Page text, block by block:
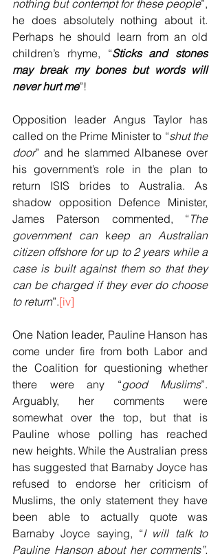
nothing but contempt for these people”,
he does absolutely nothing about it.
Perhaps he should learn from an old
children’s rhyme, “Sticks and stones
may break my bones but words will
never hurt me”!
Opposition leader Angus Taylor has
called on the Prime Minister to “shut the
door” and he slammed Albanese over
his government’s role in the plan to
return ISIS brides to Australia. As
shadow opposition Defence Minister,
James Paterson commented, “ The
government can keep an Australian
citizen offshore for up to 2 years while a
case is built against them so that they
can be charged if they ever do choose
to return”.[iv]
One Nation leader, Pauline Hanson has
come under fire from both Labor and
the Coalition for questioning whether
there were any “good Muslims”.
Arguably, her comments were
somewhat over the top, but that is
Pauline whose polling has reached
new heights. While the Australian press
has suggested that Barnaby Joyce has
refused to endorse her criticism of
Muslims, the only statement they have
been able to actually quote was
Barnaby Joyce saying, “I will talk to